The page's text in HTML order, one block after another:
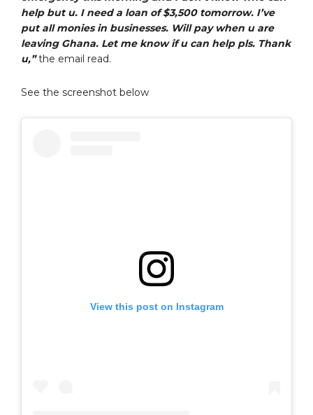
help but u. I need a loan of $3,500 tomorrow. I’ve
put all monies in businesses. Will pay when u are
leaving Ghana. Let me know if u can help pls. Thank
u,”the email read.
See the screenshot below
View this post on Instagram